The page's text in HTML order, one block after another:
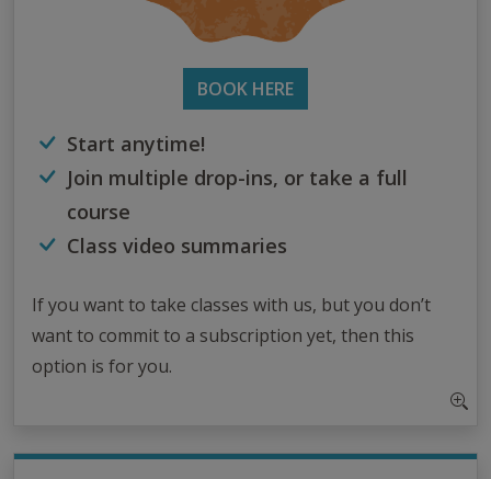
BOOK HERE
Start anytime!
Join multiple drop-ins, or take a full
course
Class video summaries
If you want to take classes with us, but you don’t
want to commit to a subscription yet, then this
option is for you.